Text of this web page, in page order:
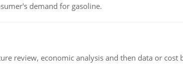
demand for gasoline.
review, economic analysis and then data or cost